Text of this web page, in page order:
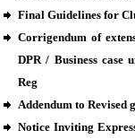
Final Guidelines for
Corrigendum of
DPR / Business case
Reg
Addendum to Revised
Notice Inviting